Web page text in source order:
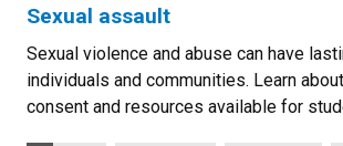
Sexual assault
Sexual violence and abuse can have
individuals and communities. Learn
consent and resources available for